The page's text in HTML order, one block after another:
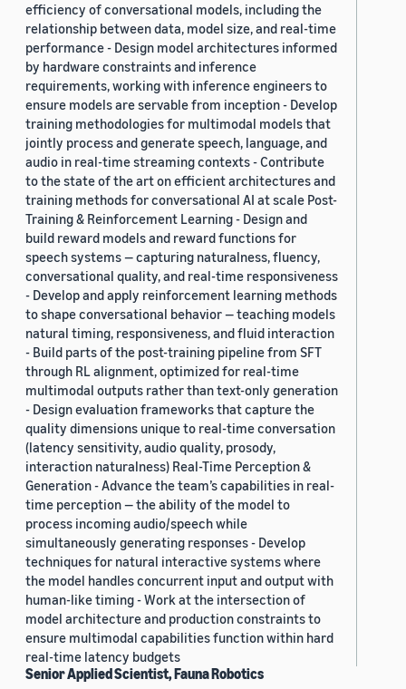
efficiency of conversational models, including the
relationship between data, model size, and real-time
performance - Design model architectures informed
by hardware constraints and inference
requirements, working with inference engineers to
ensure models are servable from inception - Develop
training methodologies for multimodal models that
jointly process and generate speech, language, and
audio in real-time streaming contexts - Contribute
to the state of the art on efficient architectures and
training methods for conversational AI at scale Post-
Training & Reinforcement Learning - Design and
build reward models and reward functions for
speech systems — capturing naturalness, fluency,
conversational quality, and real-time responsiveness
- Develop and apply reinforcement learning methods
to shape conversational behavior — teaching models
natural timing, responsiveness, and fluid interaction
- Build parts of the post-training pipeline from SFT
through RL alignment, optimized for real-time
multimodal outputs rather than text-only generation
- Design evaluation frameworks that capture the
quality dimensions unique to real-time conversation
(latency sensitivity, audio quality, prosody,
interaction naturalness) Real-Time Perception &
Generation - Advance the team’s capabilities in real-
time perception — the ability of the model to
process incoming audio/speech while
simultaneously generating responses - Develop
techniques for natural interactive systems where
the model handles concurrent input and output with
human-like timing - Work at the intersection of
model architecture and production constraints to
ensure multimodal capabilities function within hard
real-time latency budgets
Senior Applied Scientist, Fauna Robotics